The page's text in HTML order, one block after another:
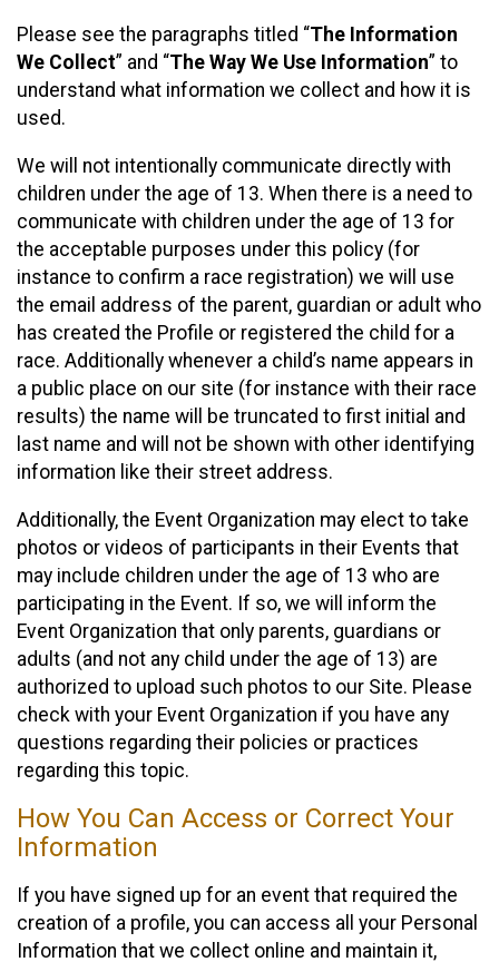
Please see the paragraphs titled “The Information
We Collect” and “The Way We Use Information” to
understand what information we collect and how it is
used.
We will not intentionally communicate directly with
children under the age of 13. When there is a need to
communicate with children under the age of 13 for
the acceptable purposes under this policy (for
instance to confirm a race registration) we will use
the email address of the parent, guardian or adult who
has created the Profile or registered the child for a
race. Additionally whenever a child’s name appears in
a public place on our site (for instance with their race
results) the name will be truncated to first initial and
last name and will not be shown with other identifying
information like their street address.
Additionally, the Event Organization may elect to take
photos or videos of participants in their Events that
may include children under the age of 13 who are
participating in the Event. If so, we will inform the
Event Organization that only parents, guardians or
adults (and not any child under the age of 13) are
authorized to upload such photos to our Site. Please
check with your Event Organization if you have any
questions regarding their policies or practices
regarding this topic.
How You Can Access or Correct Your
Information
If you have signed up for an event that required the
creation of a profile, you can access all your Personal
Information that we collect online and maintain it,